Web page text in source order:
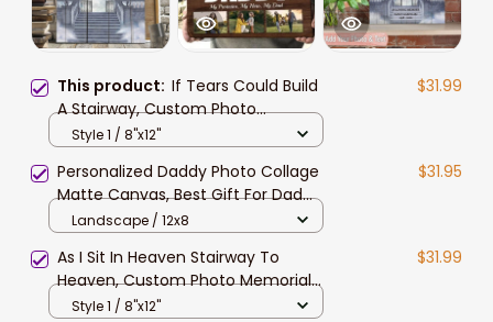
This product: If Tears Could Build
A Stairway, Custom Photo
Memorial Canvas, Sympathy Gift
$31.99
Style 1 / 8"x12"
Personalized Daddy Photo Collage
Matte Canvas, Best Gift For Dad
Father's Day Bedroom Wall Art
$31.95
Landscape / 12x8
As I Sit In Heaven Stairway To
Heaven, Custom Photo Memorial
Canvas Print, Sympathy Gift for
$31.99
Style 1 / 8"x12"